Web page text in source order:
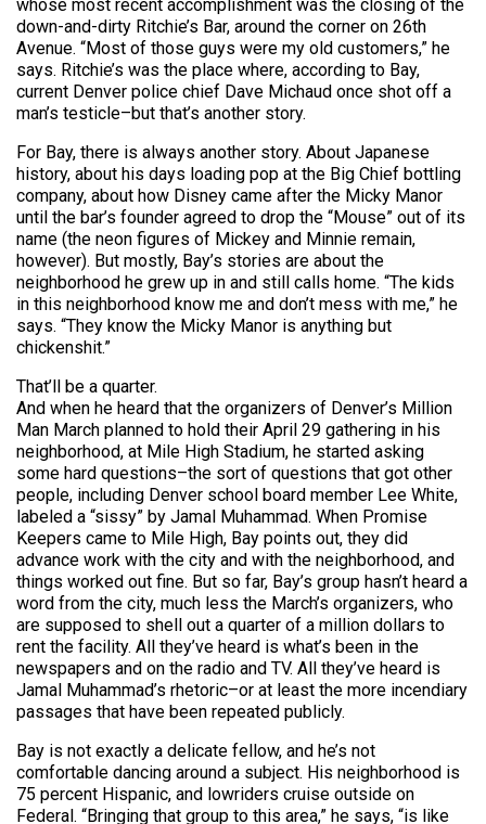
whose most recent accomplishment was the closing of the
down-and-dirty Ritchie’s Bar, around the corner on 26th
Avenue. “Most of those guys were my old customers,” he
says. Ritchie’s was the place where, according to Bay,
current Denver police chief Dave Michaud once shot off a
man’s testicle–but that’s another story.
For Bay, there is always another story. About Japanese
history, about his days loading pop at the Big Chief bottling
company, about how Disney came after the Micky Manor
until the bar’s founder agreed to drop the “Mouse” out of its
name (the neon figures of Mickey and Minnie remain,
however). But mostly, Bay’s stories are about the
neighborhood he grew up in and still calls home. “The kids
in this neighborhood know me and don’t mess with me,” he
says. “They know the Micky Manor is anything but
chickenshit.”
That’ll be a quarter.
And when he heard that the organizers of Denver’s Million
Man March planned to hold their April 29 gathering in his
neighborhood, at Mile High Stadium, he started asking
some hard questions–the sort of questions that got other
people, including Denver school board member Lee White,
labeled a “sissy” by Jamal Muhammad. When Promise
Keepers came to Mile High, Bay points out, they did
advance work with the city and with the neighborhood, and
things worked out fine. But so far, Bay’s group hasn’t heard a
word from the city, much less the March’s organizers, who
are supposed to shell out a quarter of a million dollars to
rent the facility. All they’ve heard is what’s been in the
newspapers and on the radio and TV. All they’ve heard is
Jamal Muhammad’s rhetoric–or at least the more incendiary
passages that have been repeated publicly.
Bay is not exactly a delicate fellow, and he’s not
comfortable dancing around a subject. His neighborhood is
75 percent Hispanic, and lowriders cruise outside on
Federal. “Bringing that group to this area,” he says, “is like